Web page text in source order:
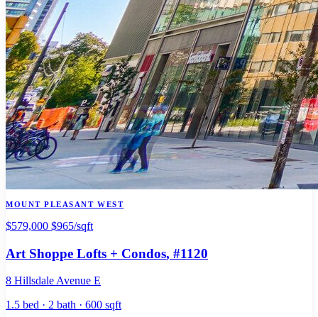
MOUNT PLEASANT WEST
$579,000 $965/sqft
Art Shoppe Lofts + Condos, #1120
8 Hillsdale Avenue E
1.5 bed · 2 bath · 600 sqft